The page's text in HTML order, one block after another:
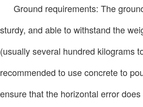
Ground requirements: The
sturdy, and able to withstand the
(usually several hundred kilograms
recommended to use concrete to
ensure that the horizontal error